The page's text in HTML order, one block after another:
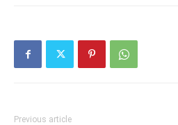
Previous article